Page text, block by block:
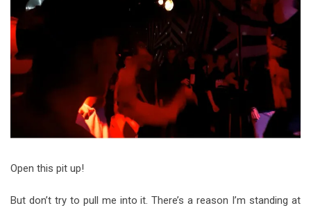
The Best Unsigned Band in the
Video Games
Open this pit up!
But don’t try to pull me into it. There’s a reason I’m standing at